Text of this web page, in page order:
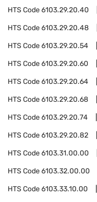
HTS Code6103.29.20.40
HTS Code6103.29.20.48
HTS Code6103.29.20.54
HTS Code6103.29.20.60
HTS Code6103.29.20.64
HTS Code6103.29.20.68
HTS Code6103.29.20.74
HTS Code6103.29.20.82
HTS Code6103.31.00.00
HTS Code6103.32.00.00
HTS Code6103.33.10.00